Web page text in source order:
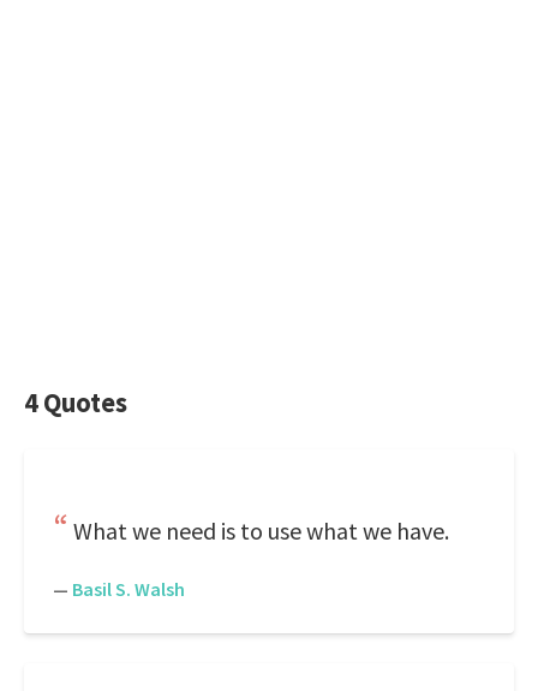
4 Quotes
What we need is to use what we have.
— Basil S. Walsh